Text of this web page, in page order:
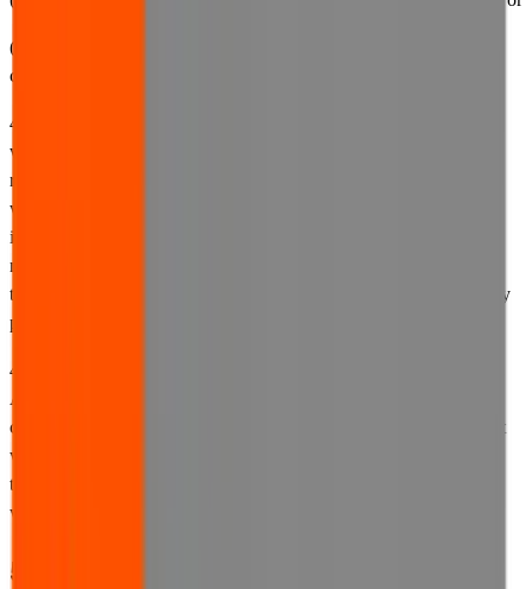
(c) the website will be accessible or optimised on all browsers,
computers, tablets, phones or viewing platforms.
4.2 We reserve the right to suspend access to all or part of the
website for any reason, including for business or operational
reasons, such as improving the appearance or functionality of the
website, content updates, periodic maintenance, or to resolve any
issues that we become aware of. Wherever we anticipate that we
need to suspend access to the website for a considerable period of
time, we will try to provide you with prior notice where reasonably
practicable.
4.3 Our website is provided for users in the United Kingdom only.
Although it may be possible to access the website from other
countries, we make no representation that our website is compliant
with any legal requirements in force in any jurisdiction other than
the United Kingdom, or that the content available on the website
will be appropriate for users in other countries or states.
5. Changes we may make to these